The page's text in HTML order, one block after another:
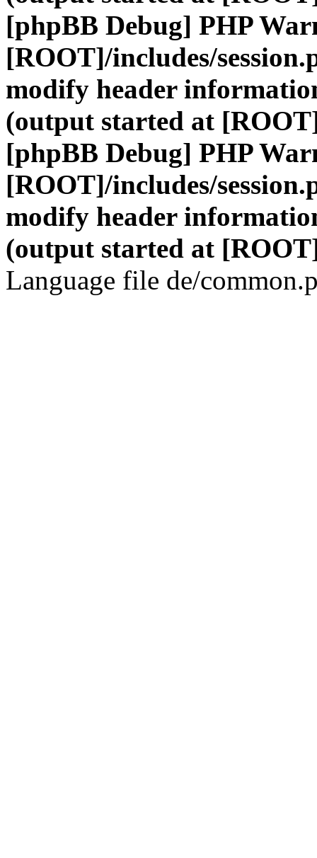
[phpBB Debug] PHP
[ROOT]/includes/
modify header
(output started at
[phpBB Debug] PHP
[ROOT]/includes/
modify header
(output started at
Language file de/